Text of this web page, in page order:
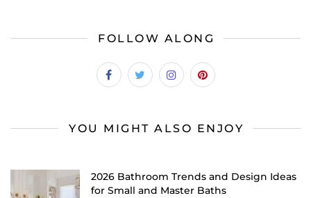
FOLLOW ALONG
YOU MIGHT ALSO ENJOY
2026 Bathroom Trends and Design Ideas
for Small and Master Baths